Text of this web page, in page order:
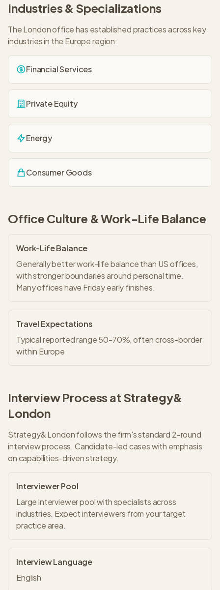
Industries & Specializations
TheLondonoffice has established practices across key
industries in the Europeregion:
Financial Services
Private Equity
Energy
Consumer Goods
Office Culture & Work-Life Balance
Work-Life Balance
Generally better work-life balance than US offices,
with stronger boundaries around personal time.
Many offices have Friday early finishes.
Travel Expectations
Typical reported range 50-70%, often cross-border
within Europe
Interview Process at Strategy&
London
Strategy&Londonfollows the firm's standard 2-round
interview process. Candidate-led cases with emphasis
on capabilities-driven strategy.
Interviewer Pool
Large interviewer pool with specialists across
industries. Expect interviewers from your target
practice area.
Interview Language
English